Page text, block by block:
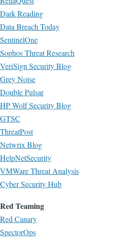
Dark Reading
Data Breach Today
SentinelOne
Sophos Threat Research
VeriSign Security Blog
Grey Noise
Double Pulsar
HP Wolf Security Blog
GTSC
ThreatPost
Netwrix Blog
HelpNetSecurity
VMWare Threat Analysis
Cyber Security Hub
Red Teaming
Red Canary
SpectorOps